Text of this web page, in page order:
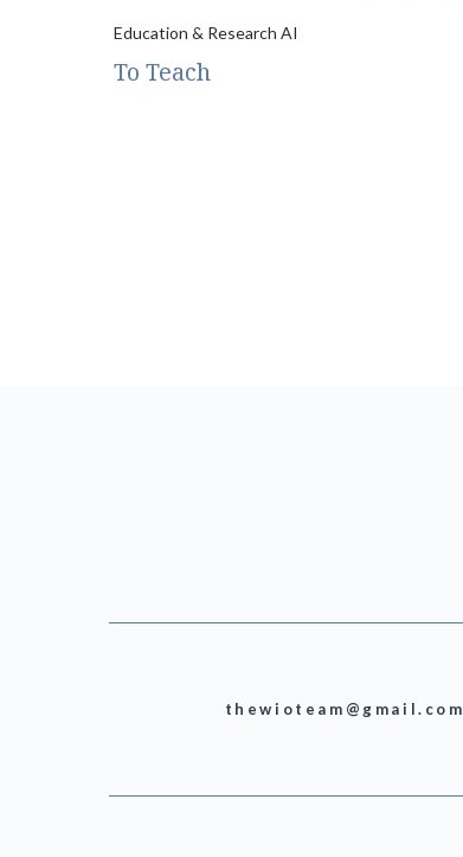
Education & Research AI
To Teach
thewioteam@gmail.com